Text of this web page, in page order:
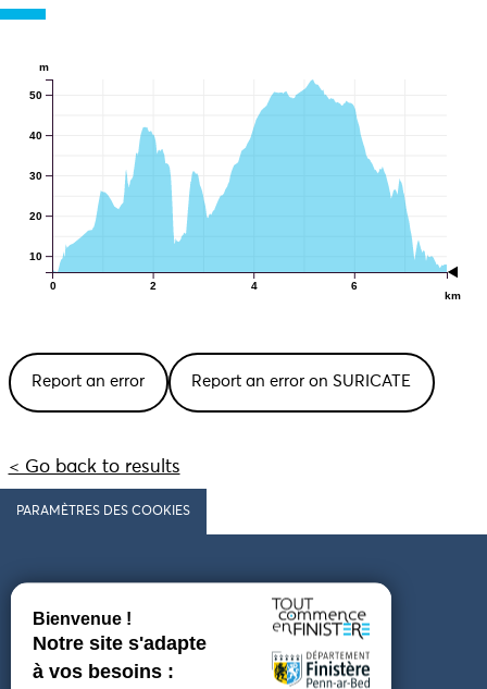
0 2 4 6
km
10
20
30
40
50
m
Report an error Report an error on SURICATE
< Go back to results
PARAMÈTRES DES COOKIES
Follow us